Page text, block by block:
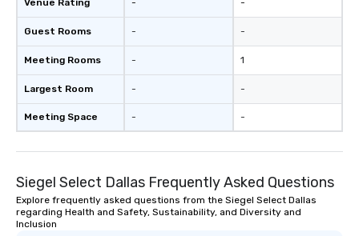
Venue Rating
Guest Rooms
Meeting Rooms
Largest Room
Meeting Space
-
-
-
-
-
-
-
1
-
-
Siegel Select Dallas Frequently Asked Questions
Explore frequently asked questions from the Siegel Select Dallas
regarding Health and Safety, Sustainability, and Diversity and
Inclusion